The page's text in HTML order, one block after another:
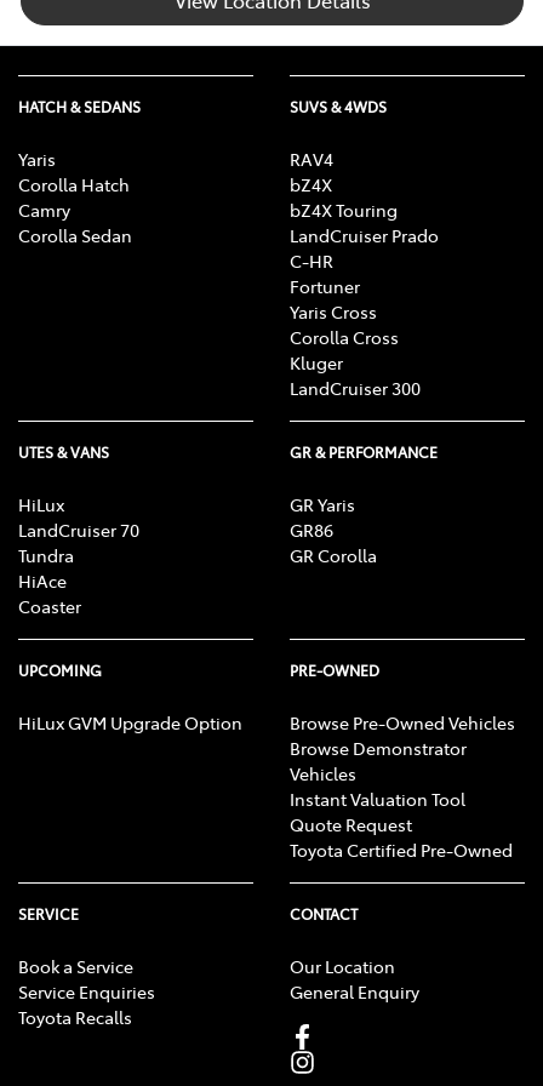
HATCH & SEDANS
Yaris
Corolla Hatch
Camry
Corolla Sedan
SUVS & 4WDS
RAV4
bZ4X
bZ4X Touring
LandCruiser Prado
C-HR
Fortuner
Yaris Cross
Corolla Cross
Kluger
LandCruiser 300
UTES & VANS
HiLux
LandCruiser 70
Tundra
HiAce
Coaster
GR & PERFORMANCE
GR Yaris
GR86
GR Corolla
UPCOMING
HiLux GVM Upgrade Option
PRE-OWNED
Browse Pre-Owned Vehicles
Browse Demonstrator
Vehicles
Instant Valuation Tool
Quote Request
Toyota Certified Pre-Owned
SERVICE
Book a Service
Service Enquiries
Toyota Recalls
CONTACT
Our Location
General Enquiry